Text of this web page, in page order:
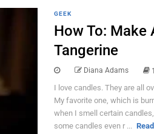
GEEK
How To: Make
Tangerine
Diana Adams
I love candles. They are all
My favorite one, which is
when I smell certain
some candles even r ...